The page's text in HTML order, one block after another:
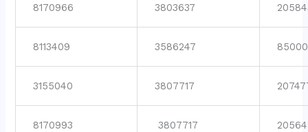
8170966 3803637
8113409 3586247
3155040 3807717
8170993 3807717